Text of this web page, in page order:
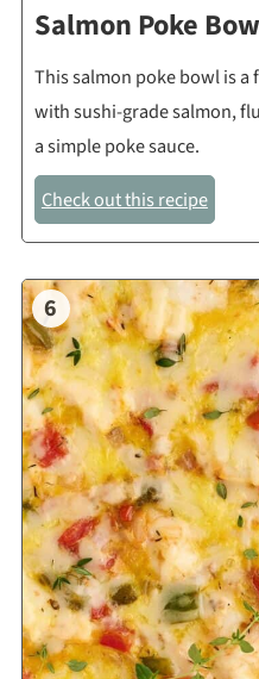
Salmon Poke
This salmon poke bowl is a
with sushi-grade salmon,
a simple poke sauce.
Check out this recipe
6